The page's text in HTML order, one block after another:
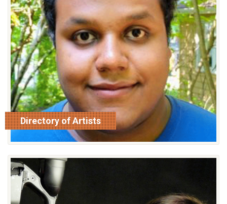
Directory of Artists
read more